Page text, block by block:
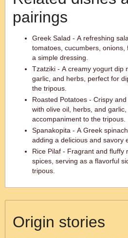
pairings
Greek Salad - A refreshing
tomatoes, cucumbers, onions,
a simple dressing.
Tzatziki - A creamy yogurt dip
garlic, and herbs, perfect for
the tripous.
Roasted Potatoes - Crispy
with olive oil, herbs, and
accompaniment to the tripous.
Spanakopita - A Greek
adding a delicious and savory
Rice Pilaf - Fragrant and fluffy
spices, serving as a flavorful
tripous.
Origin stories